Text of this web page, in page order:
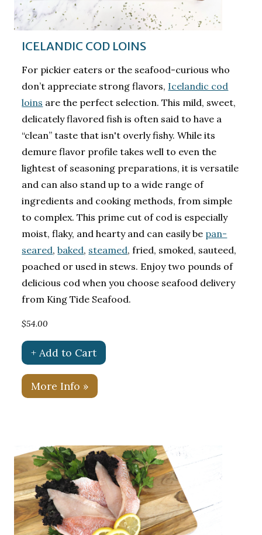
ICELANDIC COD LOINS
For pickier eaters or the seafood-curious who
don’t appreciate strong flavors, Icelandic cod
loins are the perfect selection. This mild, sweet,
delicately flavored fish is often said to have a
“clean” taste that isn't overly fishy. While its
demure flavor profile takes well to even the
lightest of seasoning preparations, it is versatile
and can also stand up to a wide range of
ingredients and cooking methods, from simple
to complex. This prime cut of cod is especially
moist, flaky, and hearty and can easily be pan-
seared,baked, steamed, fried, smoked, sauteed,
poached or used in stews. Enjoy two pounds of
delicious cod when you choose seafood delivery
from King Tide Seafood.
$54.00
+ Add to Cart
More Info »